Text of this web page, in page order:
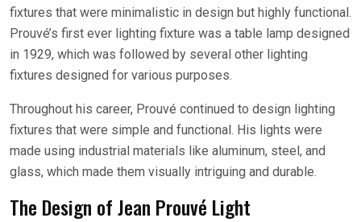
fixtures that were minimalistic in design but highly functional.
Prouvé’s first ever lighting fixture was a table lamp designed
in 1929, which was followed by several other lighting
fixtures designed for various purposes.
Throughout his career, Prouvé continued to design lighting
fixtures that were simple and functional. His lights were
made using industrial materials like aluminum, steel, and
glass, which made them visually intriguing and durable.
The Design of Jean Prouvé Light